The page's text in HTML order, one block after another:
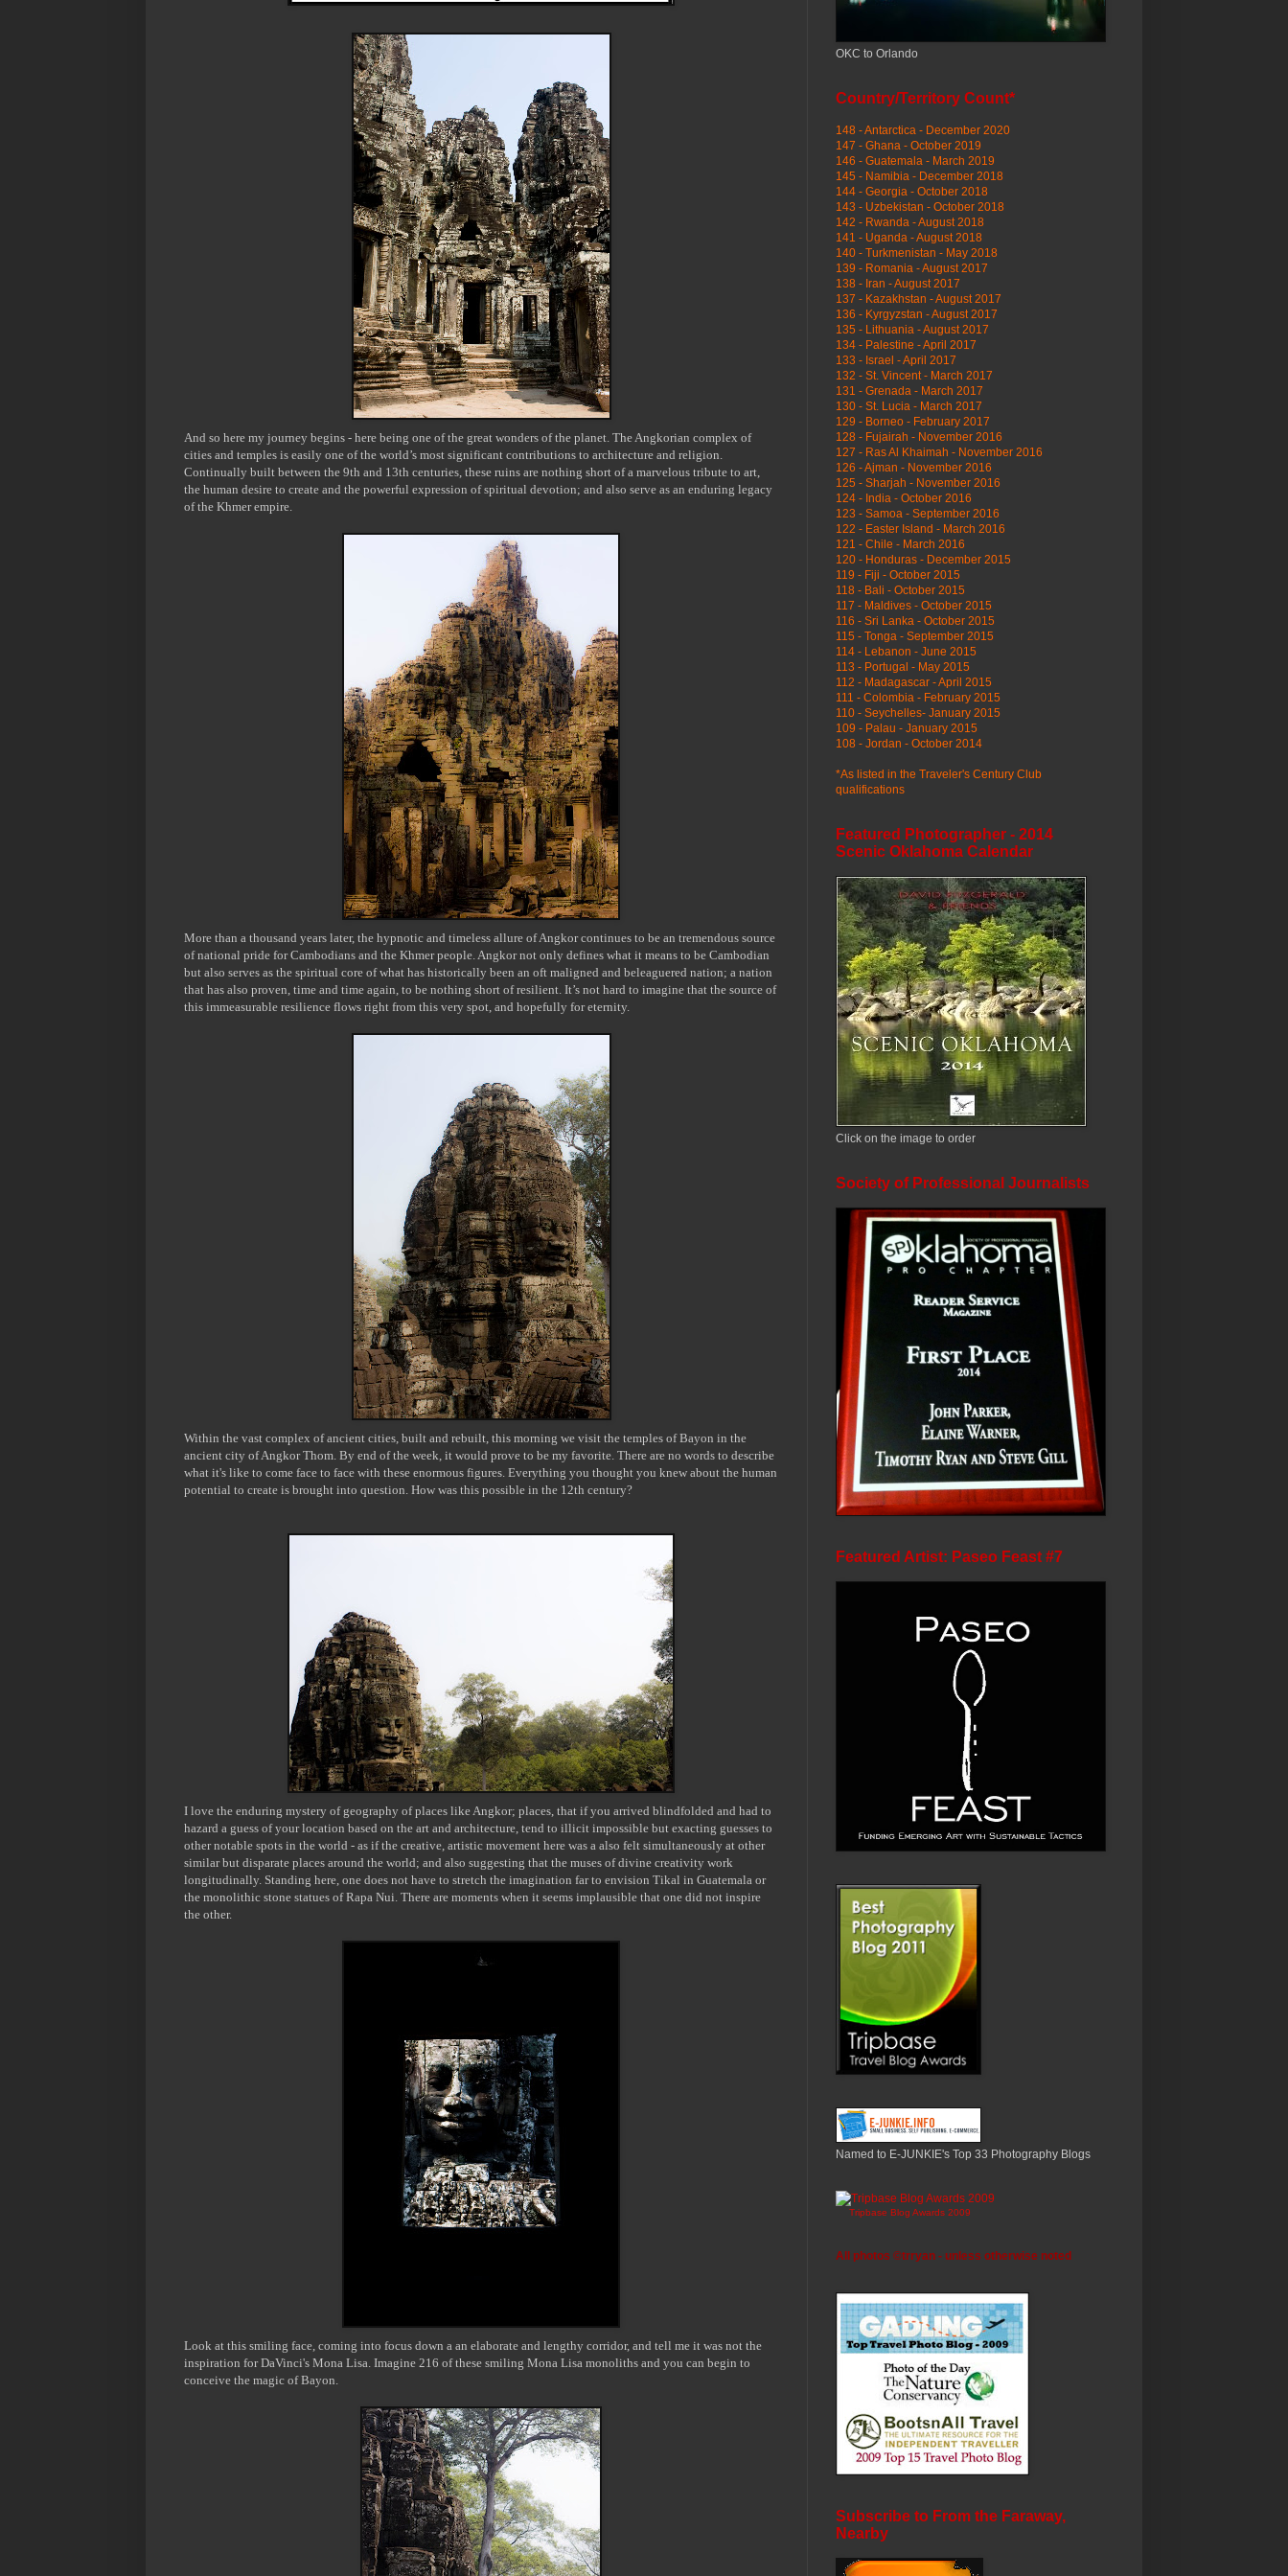
And so here my journey begins - here being one of the great wonders of the planet. The Angkorian complex of
cities and temples is easily one of the world’s most significant contributions to architecture and religion.
Continually built between the 9th and 13th centuries, these ruins are nothing short of a marvelous tribute to art,
the human desire to create and the powerful expression of spiritual devotion; and also serve as an enduring legacy
of the Khmer empire.
More than a thousand years later, the hypnotic and timeless allure of Angkor continues to be an tremendous source
of national pride for Cambodians and the Khmer people. Angkor not only defines what it means to be Cambodian
but also serves as the spiritual core of what has historically been an oft maligned and beleaguered nation; a nation
that has also proven, time and time again, to be nothing short of resilient. It’s not hard to imagine that the source of
this immeasurable resilience flows right from this very spot, and hopefully for eternity.
Within the vast complex of ancient cities, built and rebuilt, this morning we visit the temples ofBayon in the
ancient city of Angkor Thom. By end of the week, it would prove to be my favorite. There are no words to describe
what it's like to come face to face with these enormous figures. Everything you thought you knew about the human
potential to create is brought into question. How was this possible in the 12th century?
I love the enduring mystery of geography of places like Angkor; places, that if you arrived blindfolded and had to
hazard a guess of your location based on the art and architecture, tend to illicit impossible but exacting guesses to
other notable spots in the world - as if the creative, artistic movement here was a also felt simultaneously at other
similar but disparate places around the world; and also suggesting that the muses of divine creativity work
longitudinally. Standing here, one does not have to stretch the imagination far to envision Tikal in Guatemala or
the monolithic stone statues ofRapa Nui . There are moments when it seems implausible that one did not inspire
the other.
Look at this smiling face, coming into focus down a an elaborate and lengthy corridor, and tell me it was not the
inspiration forDaVinci's Mona Lisa. Imagine 216 of these smiling Mona Lisa monoliths and you can begin to
conceive the magic ofBayon
OKC to Orlando
Country/Territory Count*
148 - Antarctica - December 2020
147 - Ghana - October 2019
146 - Guatemala - March 2019
145 - Namibia - December 2018
144 - Georgia - October 2018
143 - Uzbekistan - October 2018
142 - Rwanda - August 2018
141 - Uganda - August 2018
140 - Turkmenistan - May 2018
139 - Romania - August 2017
138 - Iran - August 2017
137 - Kazakhstan - August 2017
136 - Kyrgyzstan - August 2017
135 - Lithuania - August 2017
134 - Palestine - April 2017
133 - Israel - April 2017
132 - St. Vincent - March 2017
131 - Grenada - March 2017
130 - St. Lucia - March 2017
129 - Borneo - February 2017
128 - Fujairah - November 2016
127 - Ras Al Khaimah - November 2016
126 - Ajman - November 2016
125 - Sharjah - November 2016
124 - India - October 2016
123 - Samoa - September 2016
122 - Easter Island - March 2016
121 - Chile - March 2016
120 - Honduras - December 2015
119 - Fiji - October 2015
118 - Bali - October 2015
117 - Maldives - October 2015
116 - Sri Lanka - October 2015
115 - Tonga - September 2015
114 - Lebanon - June 2015
113 - Portugal - May 2015
112 - Madagascar - April 2015
111 - Colombia - February 2015
110 - Seychelles- January 2015
109 - Palau - January 2015
108 - Jordan - October 2014
*As listed in the Traveler's Century Club
qualifications
Featured Photographer - 2014
Scenic Oklahoma Calendar
Click on the image to order
Society of Professional Journalists
Featured Artist: Paseo Feast #7
Named to E-JUNKIE's Top 33 Photography Blogs
Tripbase Blog Awards 2009
All photos ©trryan - unless otherwise noted
Subscribe to From the Faraway,
Nearby